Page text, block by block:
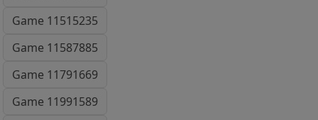
Game 11515235
Game 11587885
Game 11791669
Game 11991589